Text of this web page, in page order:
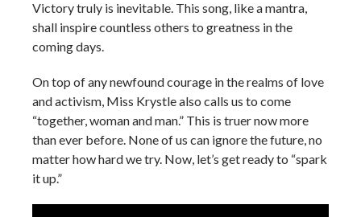
Victory truly is inevitable. This song, like a mantra,
shall inspire countless others to greatness in the
coming days.
On top of any newfound courage in the realms of love
and activism, Miss Krystle also calls us to come
“together, woman and man.” This is truer now more
than ever before. None of us can ignore the future, no
matter how hard we try. Now, let’s get ready to “spark
it up.”